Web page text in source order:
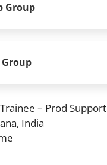
Group
Group
– Prod Support
India